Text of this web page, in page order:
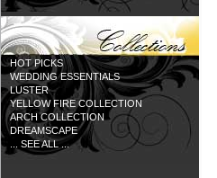
HOT PICKS
WEDDING ESSENTIALS
LUSTER
YELLOW FIRE COLLECTION
ARCH COLLECTION
DREAMSCAPE
... SEE ALL ...